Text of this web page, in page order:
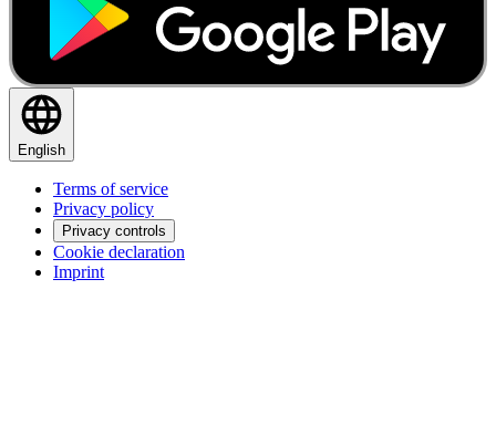
English
Terms of service
Privacy policy
Privacy controls
Cookie declaration
Imprint